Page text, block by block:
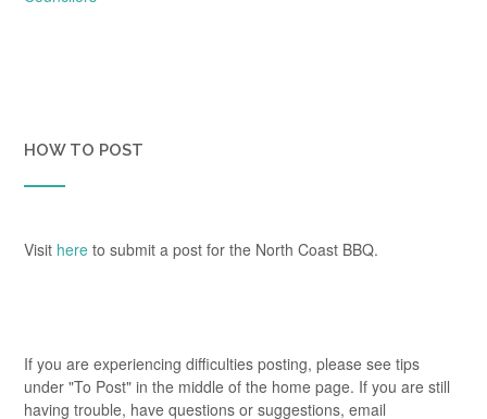
HOW TO POST
Visit here to submit a post for the North Coast BBQ.
If you are experiencing difficulties posting, please see tips
under "To Post" in the middle of the home page. If you are still
having trouble, have questions or suggestions, email